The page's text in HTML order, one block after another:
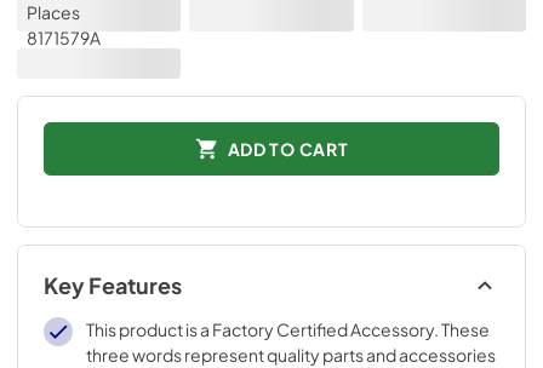
ADD TO CART
Key Features
This product is a Factory Certified Accessory. These
three words represent quality parts and accessories